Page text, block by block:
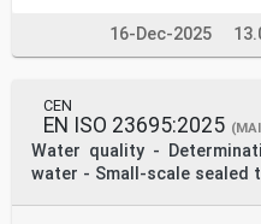
Reference number
All rights reserved.
required in the context of
of this publication may
be reproduced or utilized
any means, electronic or
photocopying, or posting on
16-Dec-2025
CEN
EN ISO 23695:2025
Water quality -
water - Small-scale sealed